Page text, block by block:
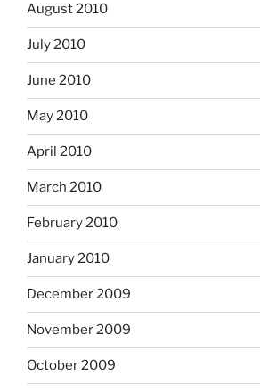
August 2010
July 2010
June 2010
May 2010
April 2010
March 2010
February 2010
January 2010
December 2009
November 2009
October 2009